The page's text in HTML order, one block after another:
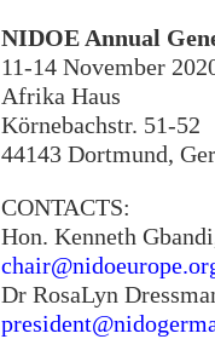
NIDOE Annual
11-14 November
Afrika Haus
Körnebachstr. 51-52
44143 Dortmund,
CONTACTS:
Hon. Kenneth
Dr RosaLyn